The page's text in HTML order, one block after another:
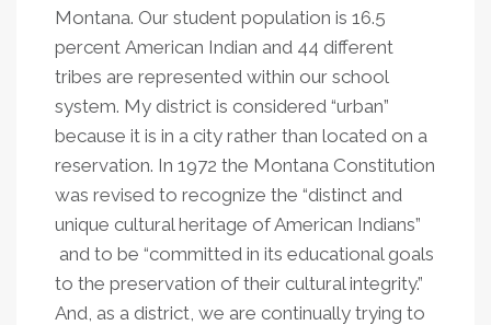
Montana. Our student population is 16.5
percent American Indian and 44 different
tribes are represented within our school
system. My district is considered “urban”
because it is in a city rather than located on a
reservation. In 1972 the Montana Constitution
was revised to recognize the “distinct and
unique cultural heritage of American Indians”
and to be “committed in its educational goals
to the preservation of their cultural integrity.”
And, as a district, we are continually trying to